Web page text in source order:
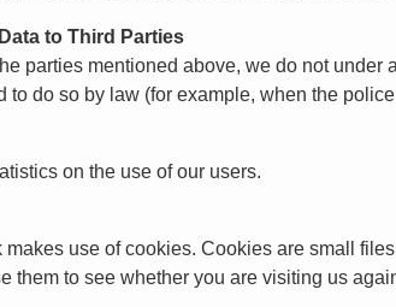
to Third Parties
parties mentioned above, we do not
to do so by law (for example, when the
on the use of our users.
makes use of cookies. Cookies are small
them to see whether you are visiting us